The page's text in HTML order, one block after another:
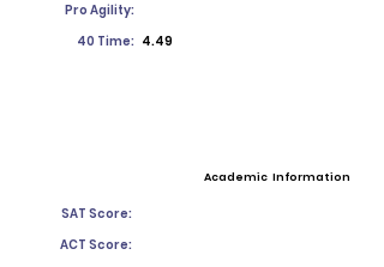
Pro Agility:
40 Time: 4.49
Academic Information
SAT Score:
ACT Score: